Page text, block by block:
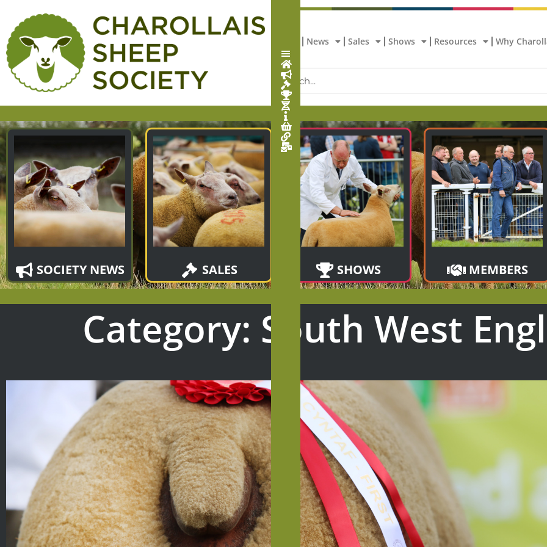
News Sales Shows Resources Why
SOCIETY NEWS SALES SHOWS MEMBERS
Category: South West